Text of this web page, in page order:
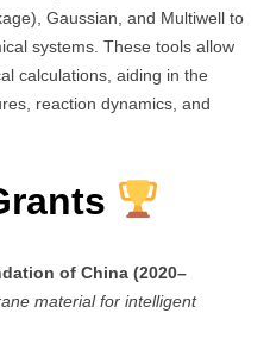
Gaussian, and Multiwell to
systems. These tools allow
calculations, aiding in the
reaction dynamics, and
of China (2020–
material for intelligent